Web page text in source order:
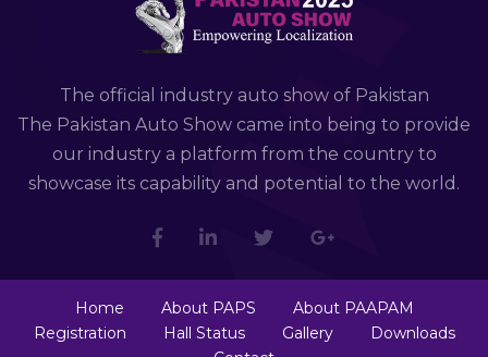
The official industry auto show of Pakistan
The Pakistan Auto Show came into being to provide
our industry a platform from the country to
showcase its capability and potential to the world.
Home About PAPS
About PAAPAM
Registration
Hall Status Gallery
Downloads